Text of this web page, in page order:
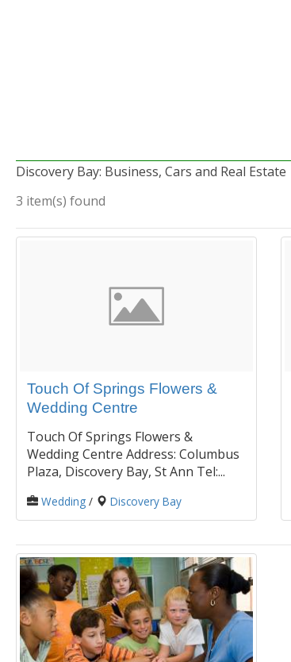
Discovery Bay: Business, Cars and Real Estate
3 item(s) found
Touch Of Springs Flowers &
Wedding Centre
Touch Of Springs Flowers &
Wedding Centre Address: Columbus
Plaza, Discovery Bay, St Ann Tel:...
Wedding / Discovery Bay